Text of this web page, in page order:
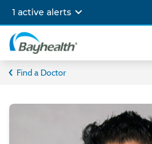
main
content
1 active alerts
Bayhealth
Find a Doctor